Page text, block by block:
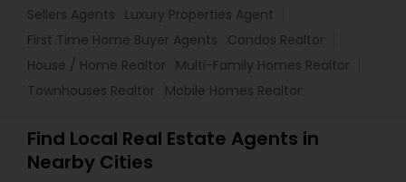
Sellers Agents
Luxury Properties Agent
First Time Home Buyer Agents
Condos Realtor
House / Home Realtor
Multi-Family Homes Realtor
Townhouses Realtor
Mobile Homes Realtor
Find Local Real Estate Agents in
Nearby Cities